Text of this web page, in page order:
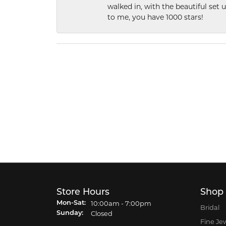
walked in, with the beautiful set
to me, you have 1000 stars!
Store Hours
Mon-Sat:Monday - Saturday:
10:00am - 7:00pm
Sunday: Closed
Shop
Bridal
Fine